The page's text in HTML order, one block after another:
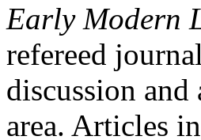
Early Modern
refereed
discussion and
area. Articles in